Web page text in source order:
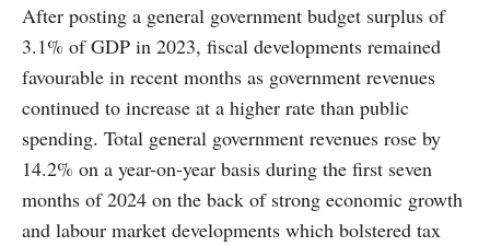
After posting a general government budget surplus of
3.1% of GDP in 2023, fiscal developments remained
favourable in recent months as government revenues
continued to increase at a higher rate than public
spending. Total general government revenues rose by
14.2% on a year-on-year basis during the first seven
months of 2024 on the back of strong economic growth
and labour market developments which bolstered tax